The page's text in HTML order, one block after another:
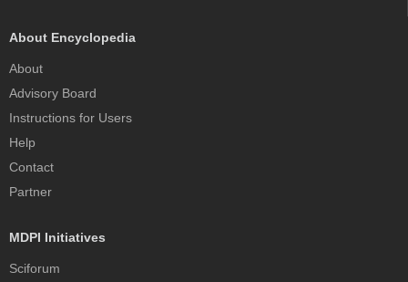
About Encyclopedia
About
Advisory Board
Instructions for Users
Help
Contact
Partner
MDPI Initiatives
Sciforum